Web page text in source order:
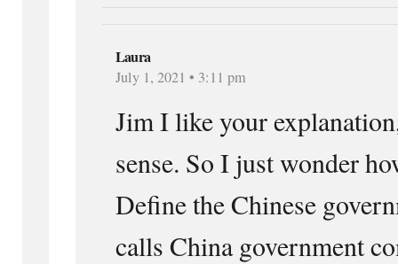
Laura
July 1, 2021 • 3:11 pm
Jim I like your
sense. So I just wonder
Define the Chinese
calls China government